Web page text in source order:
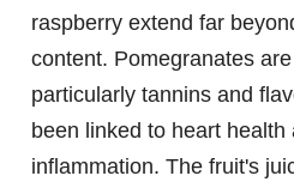
raspberry extend far
content. Pomegranates
particularly tannins and
been linked to heart health
inflammation. The fruit's